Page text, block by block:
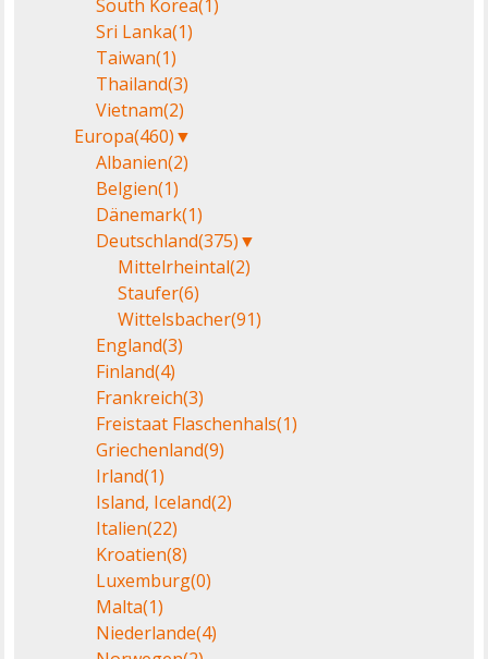
South Korea(1)
Sri Lanka(1)
Taiwan(1)
Thailand(3)
Vietnam(2)
Europa(460)▼
Albanien(2)
Belgien(1)
Dänemark(1)
Deutschland(375)▼
Mittelrheintal(2)
Staufer(6)
Wittelsbacher(91)
England(3)
Finland(4)
Frankreich(3)
Freistaat Flaschenhals(1)
Griechenland(9)
Irland(1)
Island, Iceland(2)
Italien(22)
Kroatien(8)
Luxemburg(0)
Malta(1)
Niederlande(4)